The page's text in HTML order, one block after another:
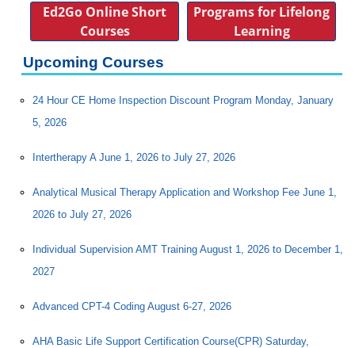
Ed2Go Online Short
Courses
Programs for Lifelong
Learning
Upcoming Courses
24 Hour CE Home Inspection Discount Program Monday, January
5, 2026
Intertherapy A June 1, 2026 to July 27, 2026
Analytical Musical Therapy Application and Workshop Fee June 1,
2026 to July 27, 2026
Individual Supervision AMT Training August 1, 2026 to December 1,
2027
Advanced CPT-4 Coding August 6-27, 2026
AHA Basic Life Support Certification Course(CPR) Saturday,